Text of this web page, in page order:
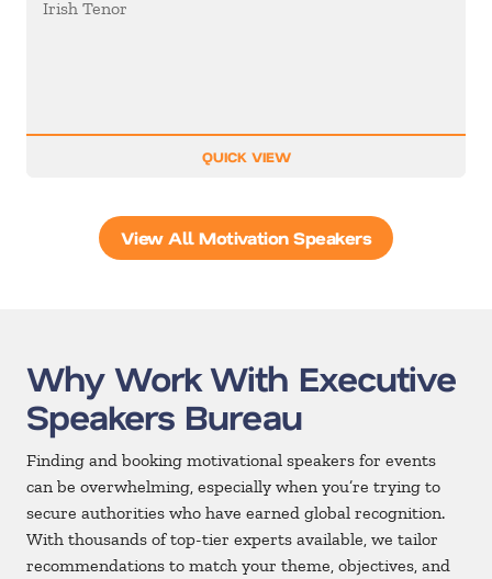
Irish Tenor
QUICK VIEW
View All Motivation Speakers
Why Work With Executive
Speakers Bureau
Finding and booking motivational speakers for events
can be overwhelming, especially when you’re trying to
secure authorities who have earned global recognition.
With thousands of top-tier experts available, we tailor
recommendations to match your theme, objectives, and